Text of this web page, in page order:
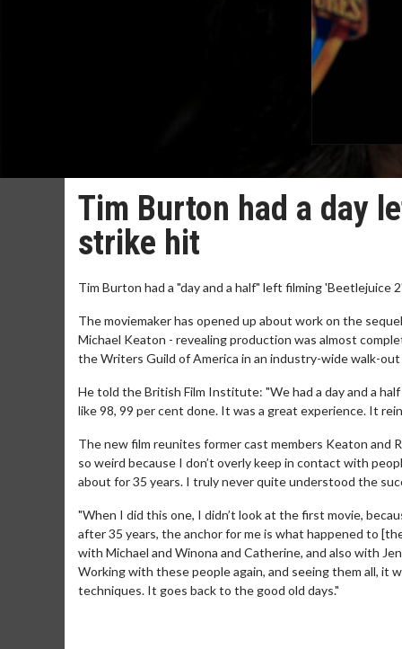
Tim Burton had a day
strike hit
Tim Burton had a "day and a half" left filming
The moviemaker has opened up about work on the
Michael Keaton - revealing production was almost
the Writers Guild of America in an industry-wide walk-out
He told the British Film Institute: "We had a day and a
like 98, 99 per cent done. It was a great experience. It
The new film reunites former cast members Keaton and
so weird because I don’t overly keep in contact with
about for 35 years. I truly never quite understood the
"When I did this one, I didn’t look at the first movie,
after 35 years, the anchor for me is what happened to
with Michael and Winona and Catherine, and also with
Working with these people again, and seeing them all, it
techniques. It goes back to the good old days."